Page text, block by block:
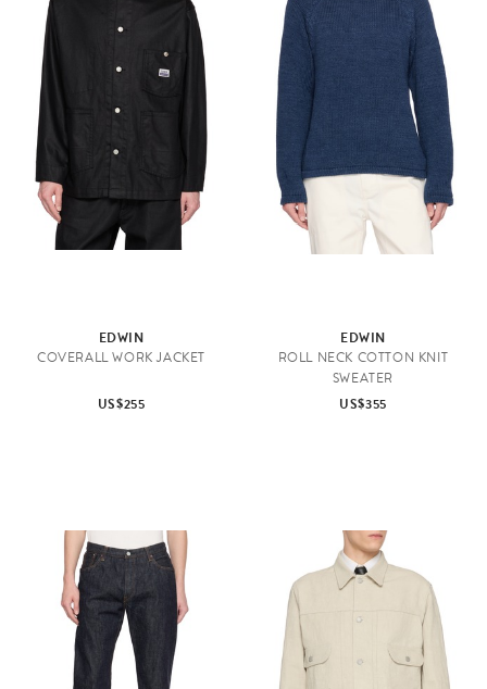
EDWIN
COVERALL WORK JACKET
US$255
EDWIN
ROLL NECK COTTON KNIT
SWEATER
US$355